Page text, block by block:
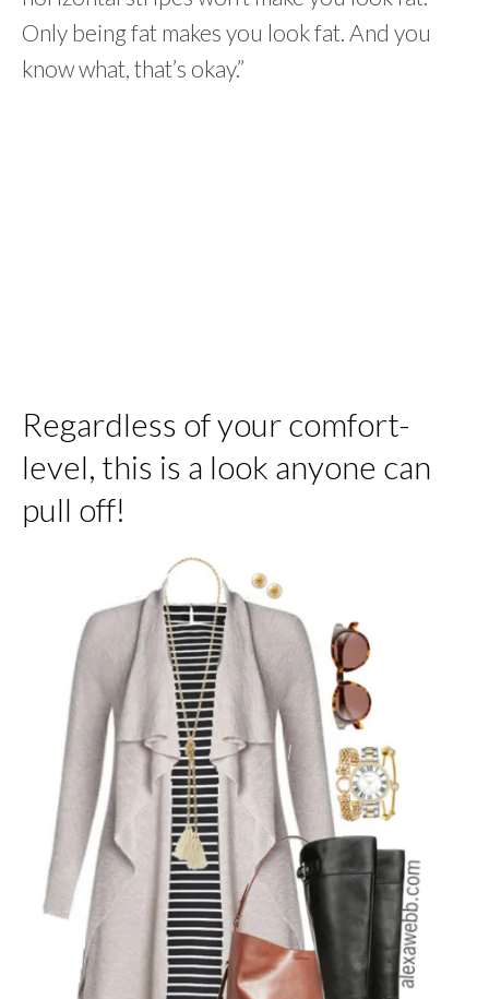
Only being fat makes you look fat. And you
know what, that’s okay.”
Regardless of your comfort-
level, this is a look anyone can
pull off!